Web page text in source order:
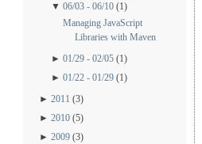
▼ 06/03 - 06/10 (1)
Managing JavaScript
Libraries with Maven
► 01/29 - 02/05 (1)
► 01/22 - 01/29 (1)
►2011 (3)
►2010 (5)
►2009 (3)